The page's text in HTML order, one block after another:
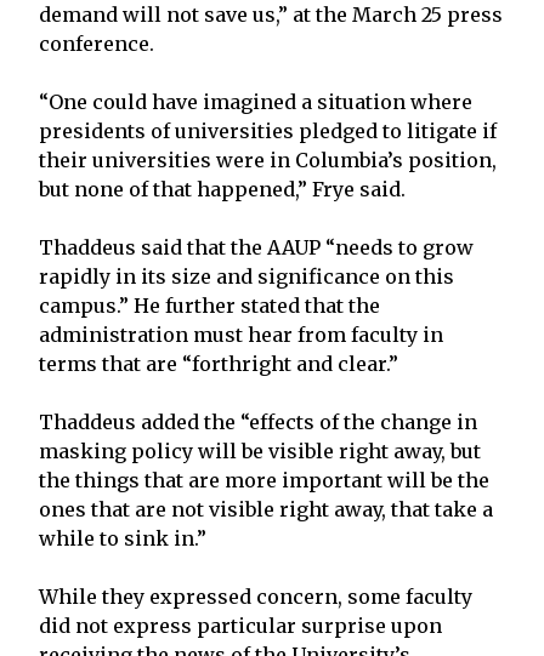
demand will not save us,” at the March 25 press
conference.
“One could have imagined a situation where
presidents of universities pledged to litigate if
their universities were in Columbia’s position,
but none of that happened,” Frye said.
Thaddeus said that the AAUP “needs to grow
rapidly in its size and significance on this
campus.” He further stated that the
administration must hear from faculty in
terms that are “forthright and clear.”
Thaddeus added the “effects of the change in
masking policy will be visible right away, but
the things that are more important will be the
ones that are not visible right away, that take a
while to sink in.”
While they expressed concern, some faculty
did not express particular surprise upon